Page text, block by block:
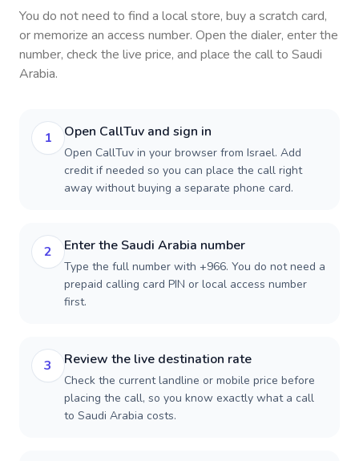
You do not need to find a local store, buy a scratch card,
or memorize an access number. Open the dialer, enter the
number, check the live price, and place the call to Saudi
Arabia.
1 Open CallTuv and sign in
Open CallTuv in your browser from Israel. Add
credit if needed so you can place the call right
away without buying a separate phone card.
2 Enter the Saudi Arabia number
Type the full number with +966. You do not need a
prepaid calling card PIN or local access number
first.
3 Review the live destination rate
Check the current landline or mobile price before
placing the call, so you know exactly what a call
to Saudi Arabia costs.